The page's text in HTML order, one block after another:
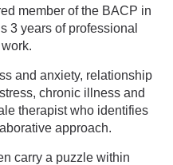
member of the BACP in
3 years of professional
and anxiety, relationship
chronic illness and
therapist who identifies
approach.
carry a puzzle within